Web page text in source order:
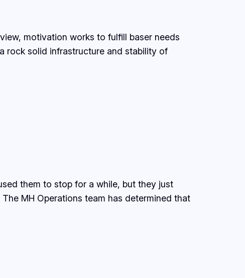
motivation works to fulfill baser needs
rock solid infrastructure and stability of
them to stop for a while, but they just
MH Operations team has determined that